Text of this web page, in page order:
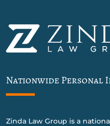
Nationwide Personal
Zinda Law Group is a